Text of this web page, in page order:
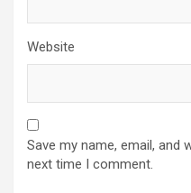
Website
Save my name, email, and
next time I comment.